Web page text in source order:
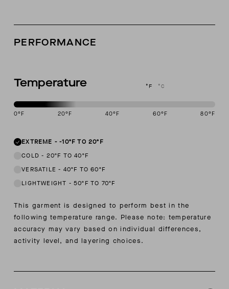
PERFORMANCE
Temperature °F °C
0°F 20°F 40°F 60°F 80°F
EXTREME - -10ºF TO 20ºF
COLD - 20ºF TO 40ºF
VERSATILE - 40ºF TO 60ºF
LIGHTWEIGHT - 50ºF TO 70ºF
This garment is designed to perform best in the
following temperature range. Please note: temperature
accuracy may vary based on individual differences,
activity level, and layering choices.